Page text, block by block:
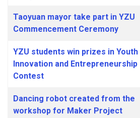
Taoyuan mayor take part in YZU
Commencement Ceremony
YZU students win prizes in Youth
Innovation and Entrepreneurship
Contest
Dancing robot created from the
workshop for Maker Project